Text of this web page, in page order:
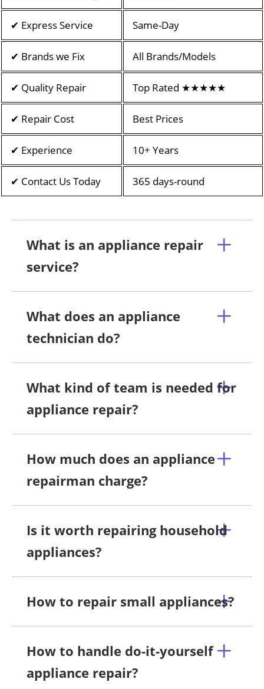
✔ Express Service Same-Day
✔ Brands we Fix All Brands/Models
✔ Quality Repair Top Rated ★★★★★
✔ Repair Cost Best Prices
✔ Experience 10+ Years
✔ Contact Us Today 365 days-round
What is an appliance repair
service?
What does an appliance
technician do?
What kind of team is needed for
appliance repair?
How much does an appliance
repairman charge?
Is it worth repairing household
appliances?
How to repair small appliances?
How to handle do-it-yourself
appliance repair?